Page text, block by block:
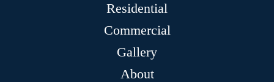
Residential
Commercial
Gallery
About